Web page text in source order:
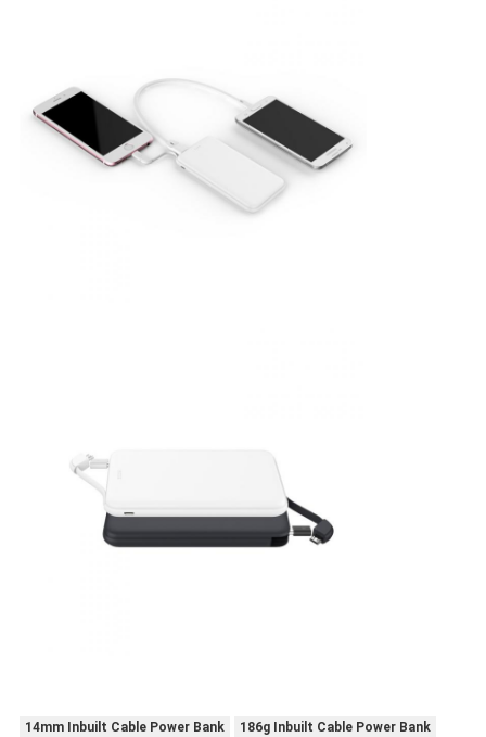
14mm Inbuilt Cable Power Bank
186g Inbuilt Cable Power Bank